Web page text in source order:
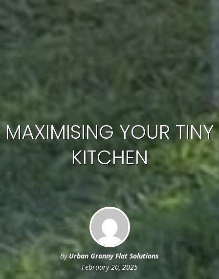
MAXIMISING YOUR TINY
KITCHEN
By Urban Granny Flat Solutions
February 20, 2025